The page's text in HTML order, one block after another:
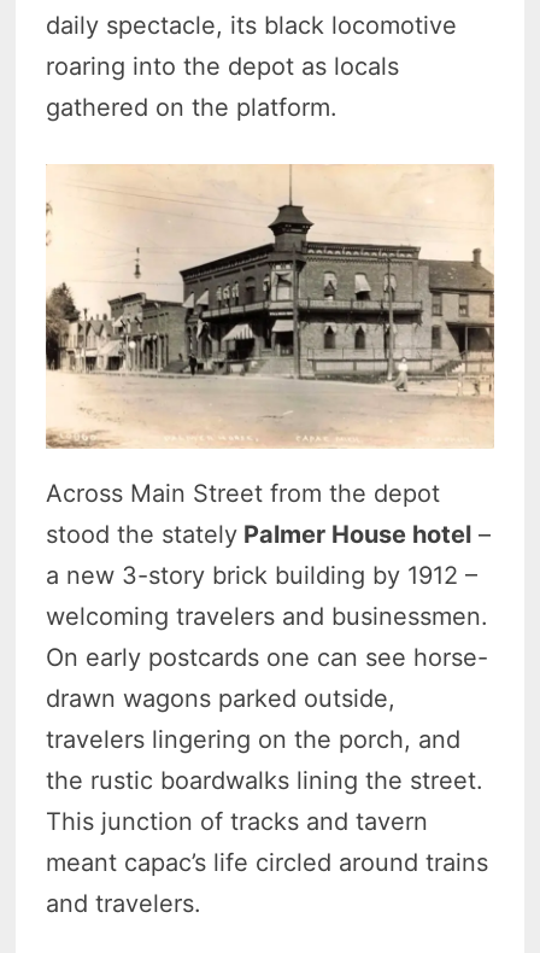
daily spectacle, its black locomotive
roaring into the depot as locals
gathered on the platform.
Across Main Street from the depot
stood the stately Palmer House hotel –
a new 3-story brick building by 1912 –
welcoming travelers and businessmen.
On early postcards one can see horse-
drawn wagons parked outside,
travelers lingering on the porch, and
the rustic boardwalks lining the street.
This junction of tracks and tavern
meant capac’s life circled around trains
and travelers.